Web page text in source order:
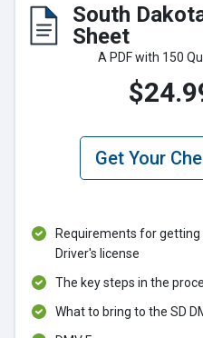
South
Sheet
A PDF with 150
Get Your
Requirements for
Driver's license
The key steps in the
What to bring to the SD